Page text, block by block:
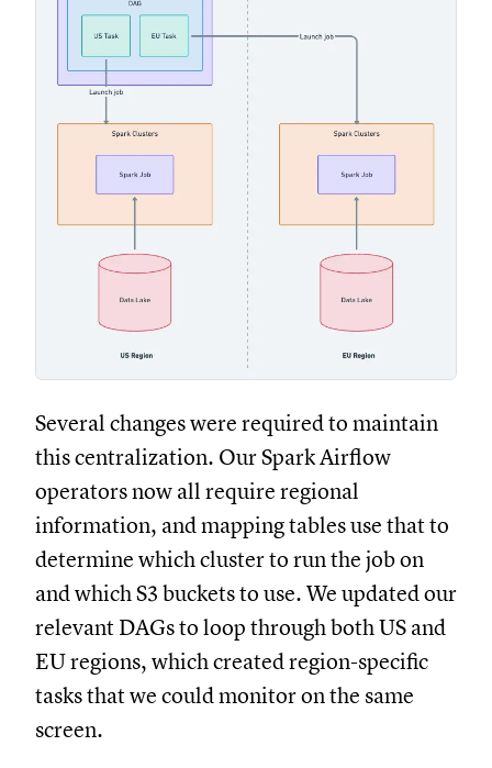
Several changes were required to maintain
this centralization. Our Spark Airflow
operators now all require regional
information, and mapping tables use that to
determine which cluster to run the job on
and which S3 buckets to use. We updated our
relevant DAGs to loop through both US and
EU regions, which created region-specific
tasks that we could monitor on the same
screen.